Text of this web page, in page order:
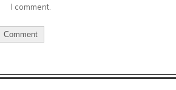
I comment.